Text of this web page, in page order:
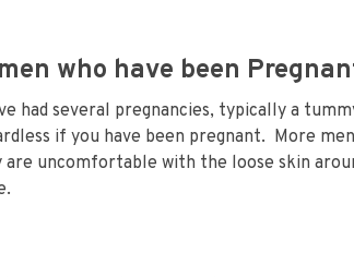
who have been
had several pregnancies, typically a
if you have been pregnant. More men
uncomfortable with the loose skin